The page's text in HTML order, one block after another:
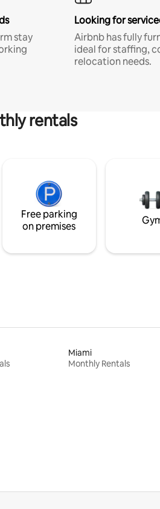
stay
Looking for
Airbnb has fully
ideal for staffing,
relocation needs.
rentals
Free parking
on premises
Miami
Monthly Rentals